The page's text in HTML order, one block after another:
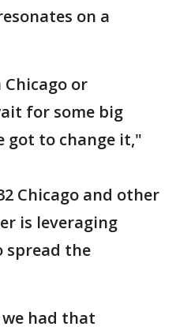
on a
or
for some big
got to change it,"
Chicago and other
is leveraging
the
had that